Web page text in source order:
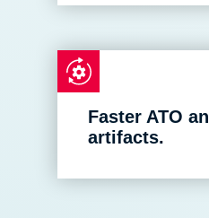
Faster ATO
artifacts.